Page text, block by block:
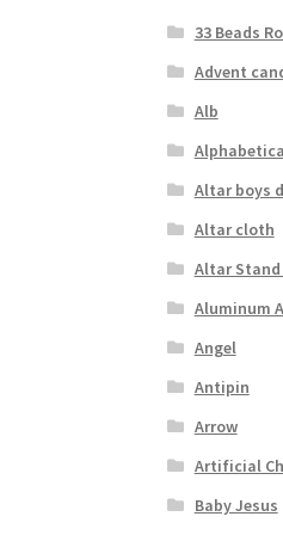
33 Beads
Advent
Alb
Altar boys
Altar cloth
Altar Stand
Aluminum
Angel
Antipin
Arrow
Artificial
Baby Jesus